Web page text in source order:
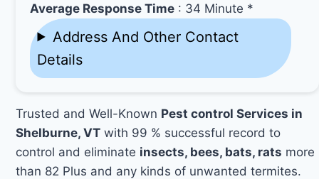
Average Response Time : 34 Minute *
Address And Other Contact
Details
Trusted and Well-Known Pest control Services in
Shelburne, VT with 99 % successful record to
control and eliminate insects, bees, bats, rats more
than 82 Plus and any kinds of unwanted termites.